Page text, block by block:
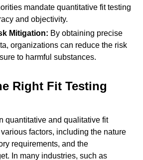
mandate quantitative fit testing
and objectivity.
Mitigation: By obtaining precise
organizations can reduce the risk
to harmful substances.
Right Fit Testing
quantitative and qualitative fit
factors, including the nature
requirements, and the
In many industries, such as